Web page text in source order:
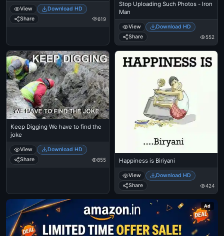
View
Download HD
Share
619
Stop Uploading Such Photos - Iron
Man
View
Download HD
Share
552
Keep Digging We have to find the
joke
View
Download HD
Share
855 Happiness is Biriyani
View
Download HD
Share
424
Ad